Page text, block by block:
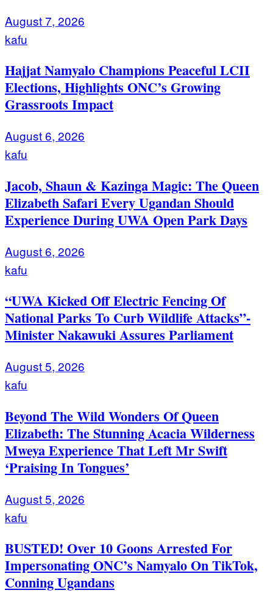
August 7, 2026
kafu
Hajjat Namyalo Champions Peaceful LCII
Elections, Highlights ONC’s Growing
Grassroots Impact
August 6, 2026
kafu
Jacob, Shaun & Kazinga Magic: The Queen
Elizabeth Safari Every Ugandan Should
Experience During UWA Open Park Days
August 6, 2026
kafu
“UWA Kicked Off Electric Fencing Of
National Parks To Curb Wildlife Attacks”-
Minister Nakawuki Assures Parliament
August 5, 2026
kafu
Beyond The Wild Wonders Of Queen
Elizabeth: The Stunning Acacia Wilderness
Mweya Experience That Left Mr Swift
‘Praising In Tongues’
August 5, 2026
kafu
BUSTED! Over 10 Goons Arrested For
Impersonating ONC’s Namyalo On TikTok,
Conning Ugandans